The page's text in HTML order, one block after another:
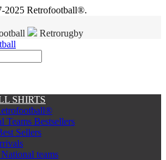
2025 Retrofootball®.
Retrorugby
SHIRTS
Teams Bestsellers
Sellers
teams